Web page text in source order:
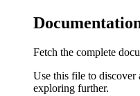
Fetch the complete
Use this file to discover
exploring further.